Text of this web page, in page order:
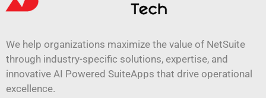
We help organizations maximize the value of NetSuite
through industry-specific solutions, expertise, and
innovative AI Powered SuiteApps that drive operational
excellence.